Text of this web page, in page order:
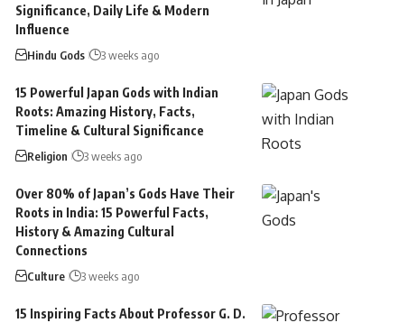
Significance, Daily Life & Modern
Influence
Hindu Gods 3 weeks ago
15 Powerful Japan Gods with Indian
Roots: Amazing History, Facts,
Timeline & Cultural Significance
Religion 3 weeks ago
Over 80% of Japan’s Gods Have Their
Roots in India: 15 Powerful Facts,
History & Amazing Cultural
Connections
Culture 3 weeks ago
15 Inspiring Facts About Professor G. D.